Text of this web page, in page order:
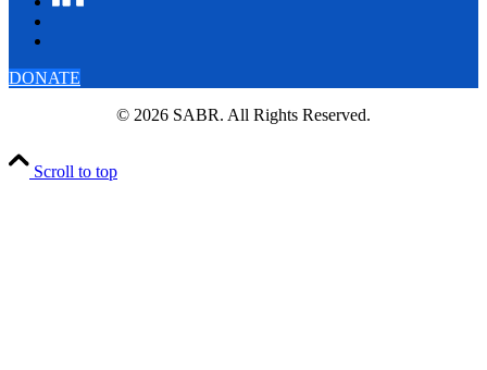
DONATE
© 2026 SABR. All Rights Reserved.
Scroll to top